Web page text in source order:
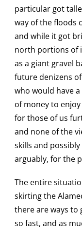
particular got
way of the floods
and while it got
north portions of
as a giant gravel
future denizens
who would have
of money to
for those of us
and none of the
skills and
arguably, for the
The entire
skirting the
there are ways
so fast, and as